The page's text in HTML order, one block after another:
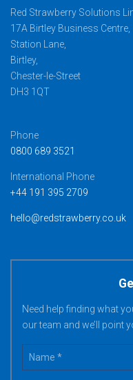
Red Strawberry Solutions
17A Birtley Business Centre,
Station Lane,
Birtley,
Chester-le-Street
DH3 1QT
Phone
0800 689 3521
International Phone
+44 191 395 2709
hello@redstrawberry.co.uk
Need help finding what
our team and we’ll point